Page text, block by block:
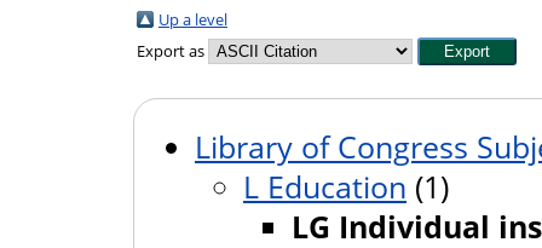
Up a level
Export as
Library of Congress
L Education (1)
LG Individual